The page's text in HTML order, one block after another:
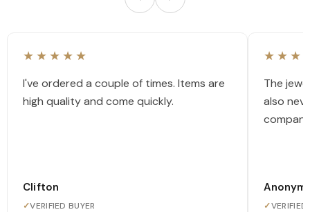
★★★★★
I've ordered a couple of times. Items are
high quality and come quickly.
Clifton
✓VERIFIED BUYER
The
also
✓VERIFIED